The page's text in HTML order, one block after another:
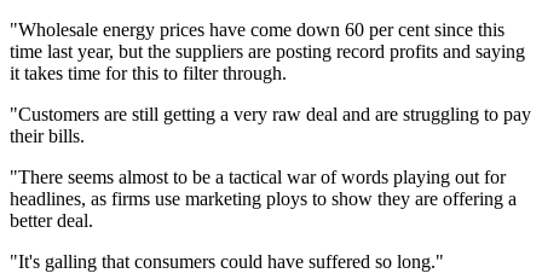
"Wholesale energy prices have come down 60 per cent since this
time last year, but the suppliers are posting record profits and saying
it takes time for this to filter through.
"Customers are still getting a very raw deal and are struggling to pay
their bills.
"There seems almost to be a tactical war of words playing out for
headlines, as firms use marketing ploys to show they are offering a
better deal.
"It's galling that consumers could have suffered so long."